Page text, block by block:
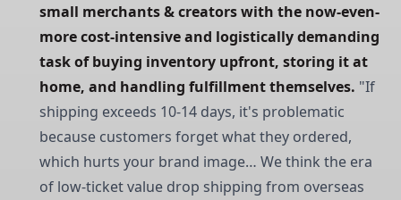
small merchants & creators with the now-even-
more cost-intensive and logistically demanding
task of buying inventory upfront, storing it at
home, and handling fulfillment themselves. "If
shipping exceeds 10-14 days, it's problematic
because customers forget what they ordered,
which hurts your brand image… We think the era
of low-ticket value drop shipping from overseas